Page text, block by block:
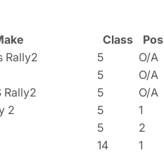
Class Pos
Rally2 5 O/A
5 O/A
Rally2 5 O/A
2 5 1
5 2
14 1